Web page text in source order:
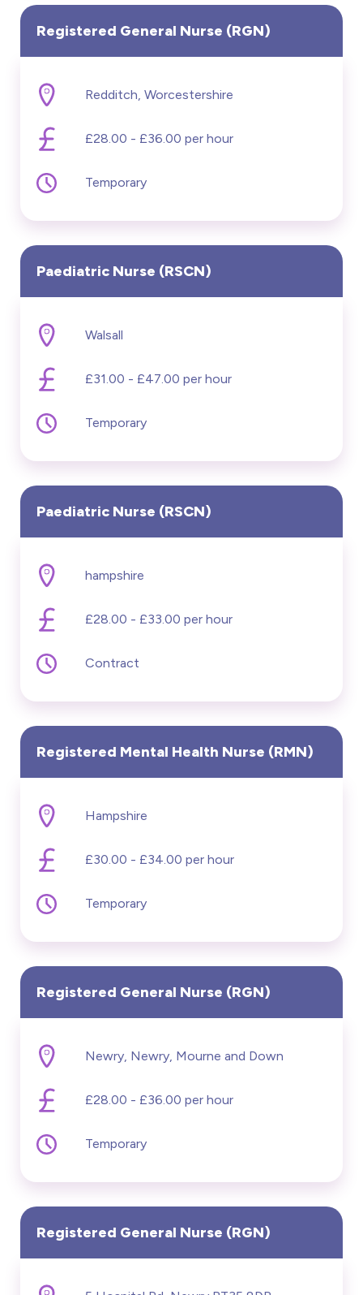
Registered General Nurse (RGN)
Redditch, Worcestershire
£28.00 - £36.00 per hour
Temporary
Paediatric Nurse (RSCN)
Walsall
£31.00 - £47.00 per hour
Temporary
Paediatric Nurse (RSCN)
hampshire
£28.00 - £33.00 per hour
Contract
Registered Mental Health Nurse (RMN)
Hampshire
£30.00 - £34.00 per hour
Temporary
Registered General Nurse (RGN)
Newry, Newry, Mourne and Down
£28.00 - £36.00 per hour
Temporary
Registered General Nurse (RGN)